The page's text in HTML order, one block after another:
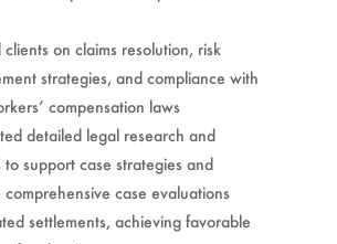
clients on claims resolution, risk
strategies, and compliance with
compensation laws
detailed legal research and
to support case strategies and
comprehensive case evaluations
settlements, achieving favorable